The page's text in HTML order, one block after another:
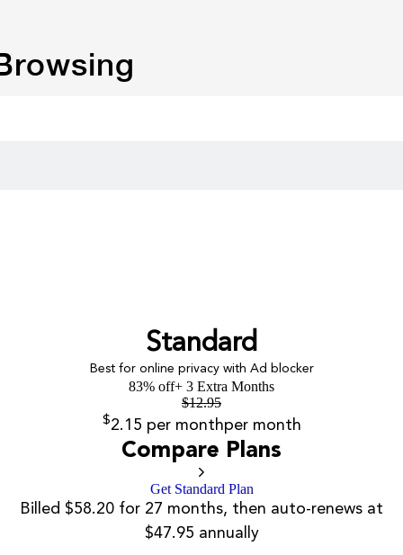
Standard
Best for online privacy with Ad blocker
83% off+ 3 Extra Months
$12.95
$2.15 per monthper month
Compare Plans
Get Standard Plan
Billed $58.20 for 27 months, then auto-renews at
$47.95 annually